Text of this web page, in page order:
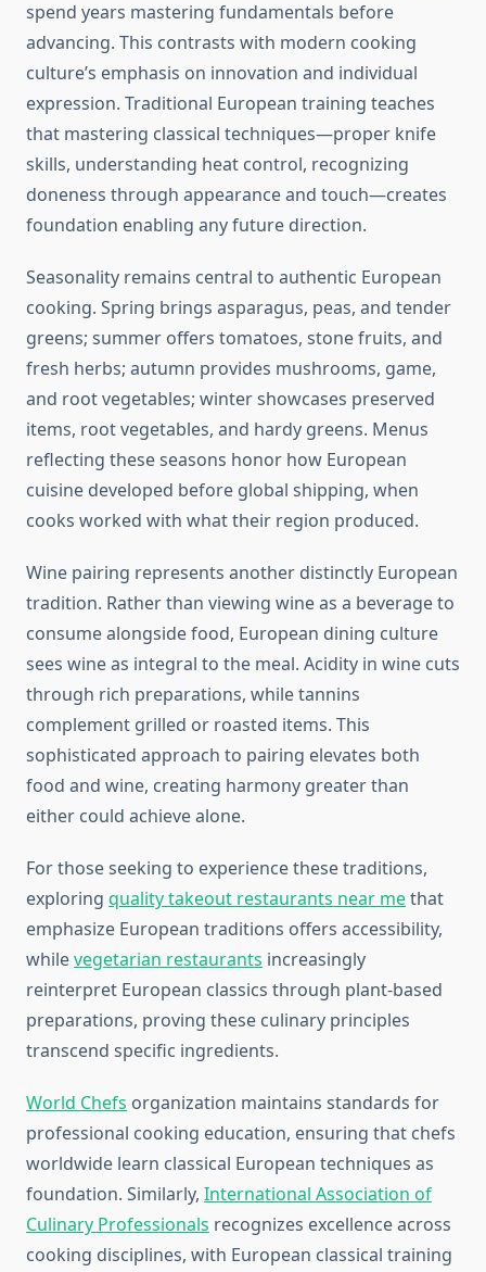
spend years mastering fundamentals before
advancing. This contrasts with modern cooking
culture’s emphasis on innovation and individual
expression. Traditional European training teaches
that mastering classical techniques—proper knife
skills, understanding heat control, recognizing
doneness through appearance and touch—creates
foundation enabling any future direction.
Seasonality remains central to authentic European
cooking. Spring brings asparagus, peas, and tender
greens; summer offers tomatoes, stone fruits, and
fresh herbs; autumn provides mushrooms, game,
and root vegetables; winter showcases preserved
items, root vegetables, and hardy greens. Menus
reflecting these seasons honor how European
cuisine developed before global shipping, when
cooks worked with what their region produced.
Wine pairing represents another distinctly European
tradition. Rather than viewing wine as a beverage to
consume alongside food, European dining culture
sees wine as integral to the meal. Acidity in wine cuts
through rich preparations, while tannins
complement grilled or roasted items. This
sophisticated approach to pairing elevates both
food and wine, creating harmony greater than
either could achieve alone.
For those seeking to experience these traditions,
exploring quality takeout restaurants near methat
emphasize European traditions offers accessibility,
whilevegetarian restaurants increasingly
reinterpret European classics through plant-based
preparations, proving these culinary principles
transcend specific ingredients.
World Chefs organization maintains standards for
professional cooking education, ensuring that chefs
worldwide learn classical European techniques as
foundation. Similarly, International Association of
Culinary Professionals recognizes excellence across
cooking disciplines, with European classical training